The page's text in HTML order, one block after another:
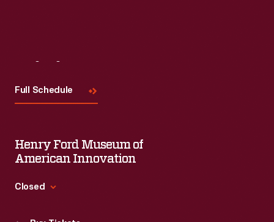
Full Schedule
Henry Ford Museum of
American Innovation
Closed